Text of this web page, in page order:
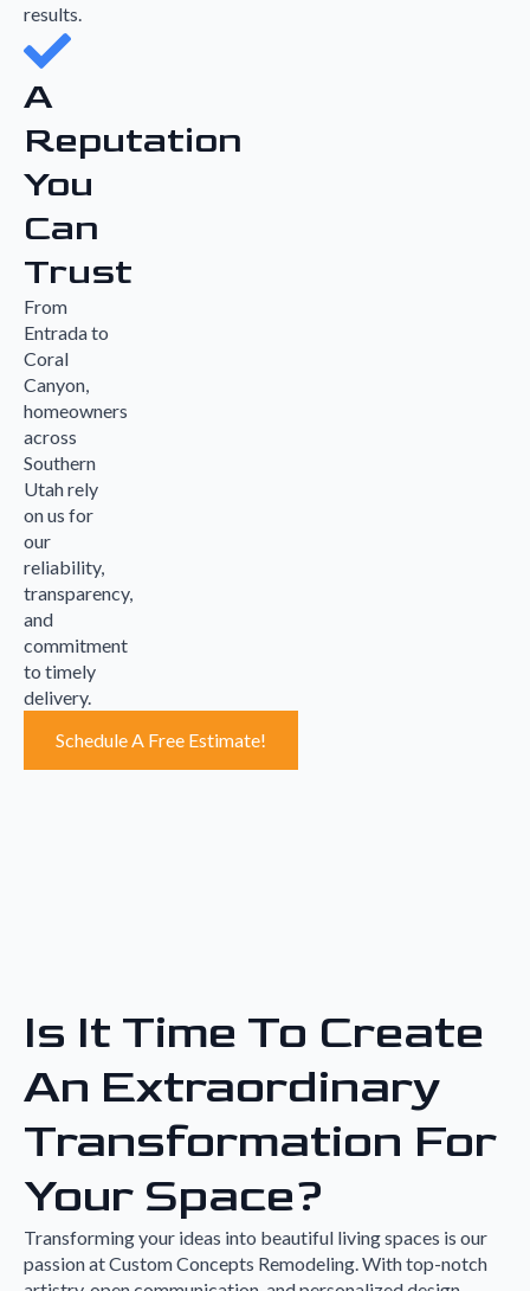
results.
A
Reputation
You
Can
Trust
From
Entrada to
Coral
Canyon,
homeowners
across
Southern
Utah rely
on us for
our
reliability,
transparency,
and
commitment
to timely
delivery.
Schedule A Free Estimate!
Is It Time To Create
An Extraordinary
Transformation For
Your Space?
Transforming your ideas into beautiful living spaces is our
passion at Custom Concepts Remodeling. With top-notch